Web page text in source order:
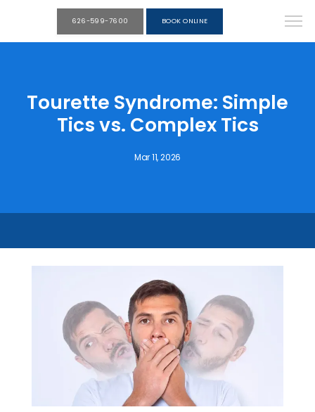
626-599-7600 BOOK ONLINE
Tourette Syndrome: Simple
Tics vs. Complex Tics
Mar 11, 2026